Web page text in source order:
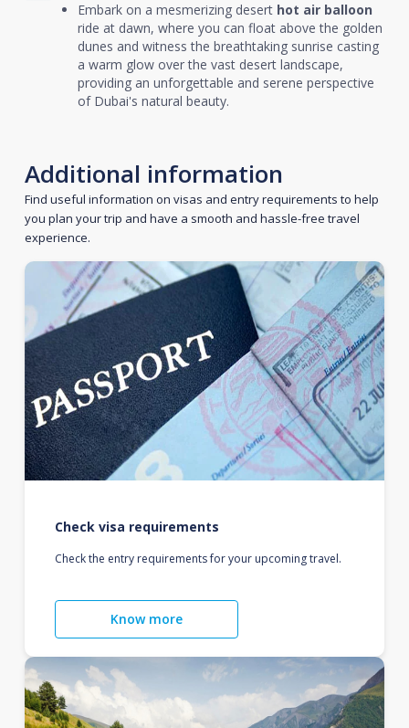
Embark on a mesmerizing desert hot air balloon
ride at dawn, where you can float above the golden
dunes and witness the breathtaking sunrise casting
a warm glow over the vast desert landscape,
providing an unforgettable and serene perspective
of Dubai's natural beauty.
Additional information
Find useful information on visas and entry requirements to help
you plan your trip and have a smooth and hassle-free travel
experience.
Check visa requirements
Check the entry requirements for your upcoming travel.
Know more